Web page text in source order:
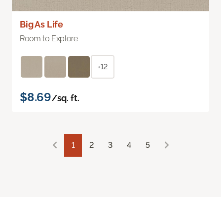
Big As Life
Room to Explore
+12
$8.69/sq. ft.
1 2 3 4 5